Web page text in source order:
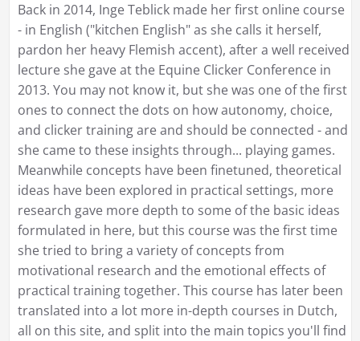
Back in 2014, Inge Teblick made her first online course
- in English ("kitchen English" as she calls it herself,
pardon her heavy Flemish accent), after a well received
lecture she gave at the Equine Clicker Conference in
2013. You may not know it, but she was one of the first
ones to connect the dots on how autonomy, choice,
and clicker training are and should be connected - and
she came to these insights through... playing games.
Meanwhile concepts have been finetuned, theoretical
ideas have been explored in practical settings, more
research gave more depth to some of the basic ideas
formulated in here, but this course was the first time
she tried to bring a variety of concepts from
motivational research and the emotional effects of
practical training together. This course has later been
translated into a lot more in-depth courses in Dutch,
all on this site, and split into the main topics you'll find